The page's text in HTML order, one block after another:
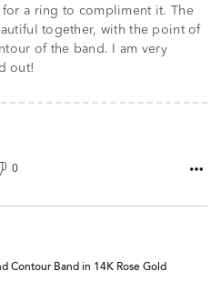
a ring to compliment it. The
together, with the point of
the band. I am very
out!
0
Contour Band in 14K Rose Gold